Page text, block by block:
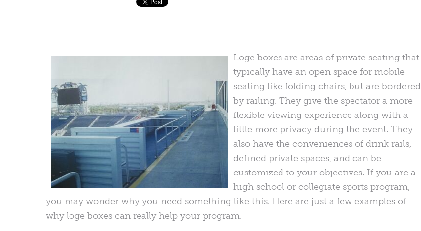
Loge boxes are areas of private seating that
typically have an open space for mobile
seating like folding chairs, but are bordered
by railing. They give the spectator a more
flexible viewing experience along with a
little more privacy during the event. They
also have the conveniences of drink rails,
defined private spaces, and can be
customized to your objectives. If you are a
high school or collegiate sports program,
you may wonder why you need something like this. Here are just a few examples of
why loge boxes can really help your program.